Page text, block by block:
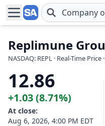
Skip to main content
Replimune
NASDAQ: REPL · Real-Time Price
12.86
+1.03 (8.71%)
At close:
Aug 6, 2026, 4:00 PM EDT